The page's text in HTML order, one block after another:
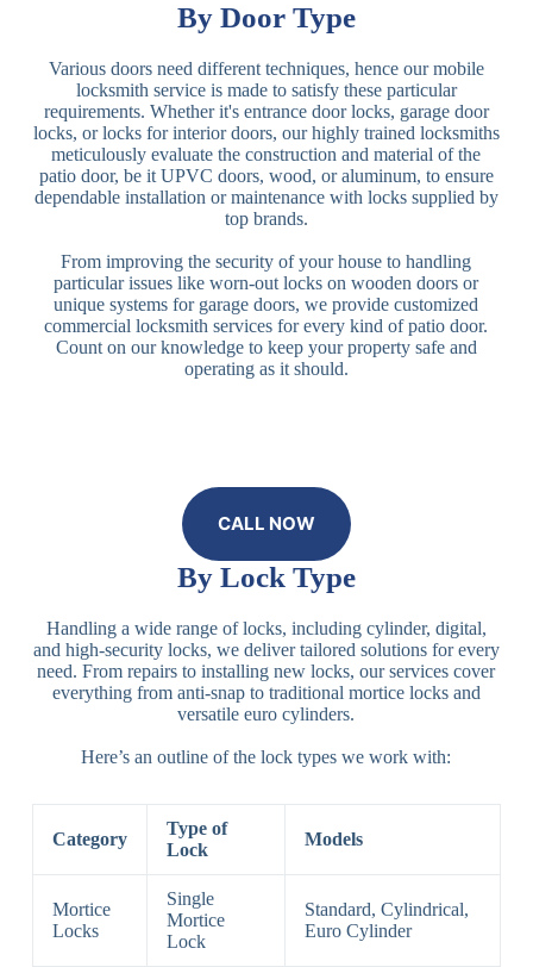
By Door Type
Various doors need different techniques, hence our mobile
locksmith service is made to satisfy these particular
requirements. Whether it's entrance door locks, garage door
locks, or locks for interior doors, our highly trained locksmiths
meticulously evaluate the construction and material of the
patio door, be it UPVC doors, wood, or aluminum, to ensure
dependable installation or maintenance with locks supplied by
top brands.
From improving the security of your house to handling
particular issues like worn-out locks on wooden doors or
unique systems for garage doors, we provide customized
commercial locksmith services for every kind of patio door.
Count on our knowledge to keep your property safe and
operating as it should.
CALL NOW
By Lock Type
Handling a wide range of locks, including cylinder, digital,
and high-security locks, we deliver tailored solutions for every
need. From repairs to installing new locks, our services cover
everything from anti-snap to traditional mortice locks and
versatile euro cylinders.
Here’s an outline of the lock types we work with:
Category
Type of
Lock
Models
Mortice
Locks
Single
Mortice
Lock
Standard, Cylindrical,
Euro Cylinder